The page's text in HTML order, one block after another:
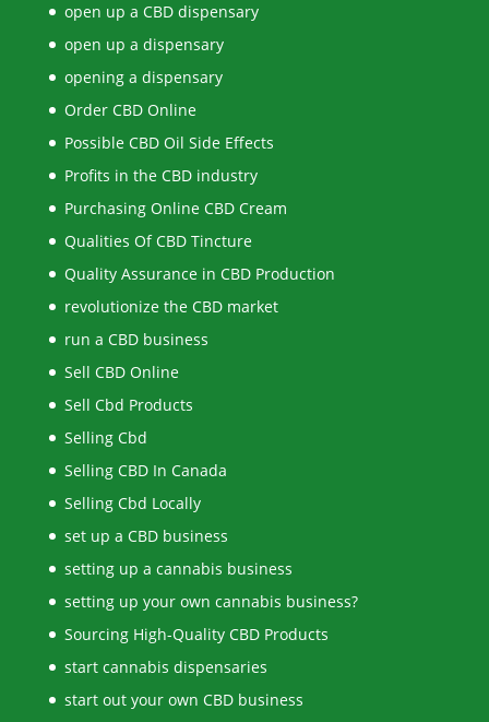
open up a CBD dispensary
open up a dispensary
opening a dispensary
Order CBD Online
Possible CBD Oil Side Effects
Profits in the CBD industry
Purchasing Online CBD Cream
Qualities Of CBD Tincture
Quality Assurance in CBD Production
revolutionize the CBD market
run a CBD business
Sell CBD Online
Sell Cbd Products
Selling Cbd
Selling CBD In Canada
Selling Cbd Locally
set up a CBD business
setting up a cannabis business
setting up your own cannabis business?
Sourcing High-Quality CBD Products
start cannabis dispensaries
start out your own CBD business